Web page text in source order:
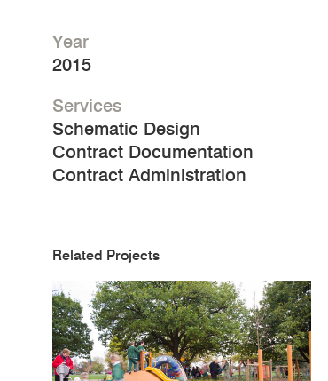
Year
2015
Services
Schematic Design
Contract Documentation
Contract Administration
Related Projects